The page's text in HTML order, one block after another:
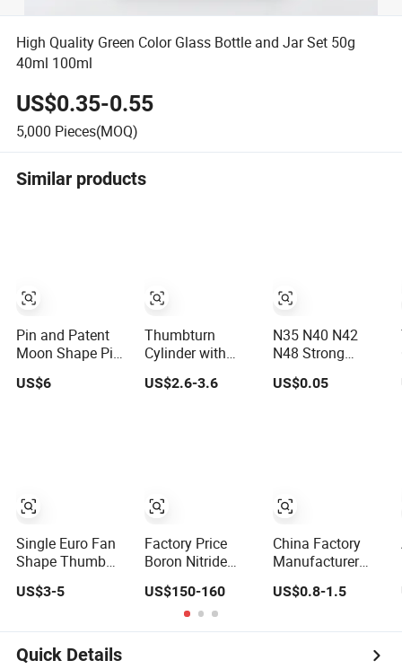
High Quality Green Color Glass Bottle and Jar Set 50g
40ml 100ml
US$0.35-0.55
5,000 Pieces(MOQ)
Similar products
Pin and Patent
Moon Shape Pins
Anti Pick Door
Lock Cylinder
US$6
Single Euro Fan
Shape Thumb
Outside Anti
US$3-5
Thumbturn
Cylinder with
Removable Big
Oval Shape Knob
US$2.6-3.6
Factory Price
Boron Nitride
Metal Usage
Cylinder Shape
US$150-160
N35 N40 N42
N48 Strong
Magnetic
Permanent Motor
US$0.05
China Factory
Manufacturer
Zinc/Brass/
Cylinder with
US$0.8-1.5
Quick Details